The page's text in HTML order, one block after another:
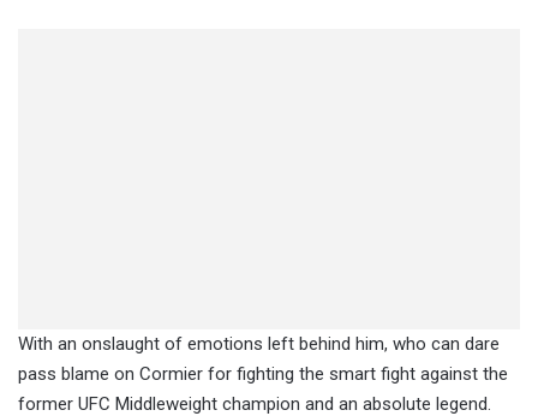
With an onslaught of emotions left behind him, who can dare
pass blame on Cormier for fighting the smart fight against the
former UFC Middleweight champion and an absolute legend.